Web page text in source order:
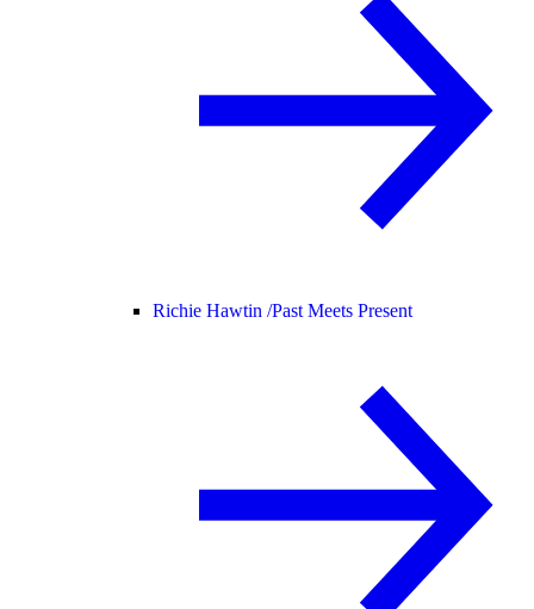
Richie Hawtin /Past Meets Present